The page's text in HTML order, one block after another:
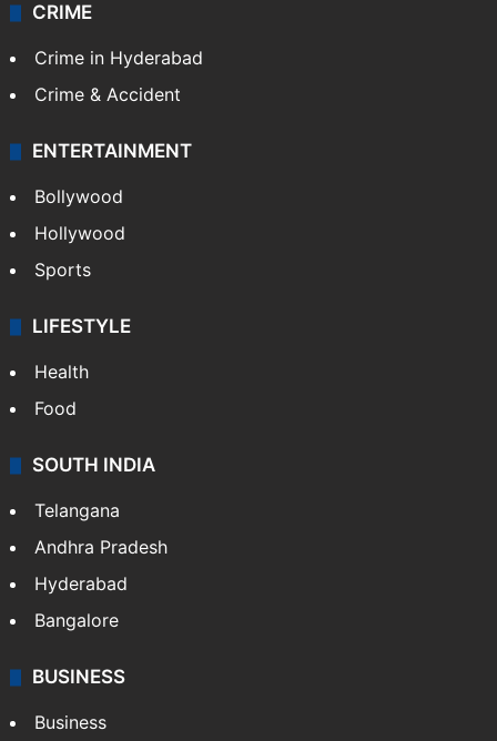
CRIME
Crime in Hyderabad
Crime & Accident
ENTERTAINMENT
Bollywood
Hollywood
Sports
LIFESTYLE
Health
Food
SOUTH INDIA
Telangana
Andhra Pradesh
Hyderabad
Bangalore
BUSINESS
Business